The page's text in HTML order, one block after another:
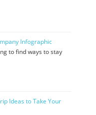
Infographic
to find ways to stay
Ideas to Take Your